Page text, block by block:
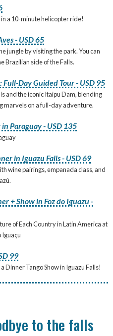
a 10-minute helicopter ride!
- USD 65
jungle by visiting the park. You can
Brazilian side of the Falls.
Full-Day Guided Tour - USD 95
and the iconic Itaipu Dam, blending
marvels on a full-day adventure.
Paraguay - USD 135
in Iguazu Falls - USD 69
wine pairings, empanada class, and
+ Show in Foz do Iguazu -
of Each Country in Latin America at
Iguaçu
99
Dinner Tango Show in Iguazu Falls!
to the falls